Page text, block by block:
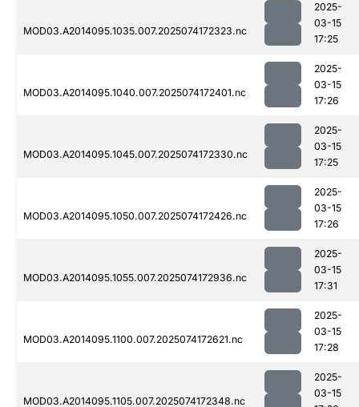
MOD03.A2014095.1035.007.2025074172323.nc
2025-
03-15
17:25
MOD03.A2014095.1040.007.2025074172401.nc
2025-
03-15
17:26
MOD03.A2014095.1045.007.2025074172330.nc
2025-
03-15
17:25
MOD03.A2014095.1050.007.2025074172426.nc
2025-
03-15
17:26
MOD03.A2014095.1055.007.2025074172936.nc
2025-
03-15
17:31
MOD03.A2014095.1100.007.2025074172621.nc
2025-
03-15
17:28
MOD03.A2014095.1105.007.2025074172348.nc
2025-
03-15